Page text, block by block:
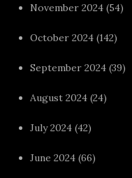
November 2024 (54)
October 2024 (142)
September 2024 (39)
August 2024 (24)
July 2024 (42)
June 2024 (66)